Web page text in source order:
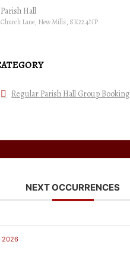
Parish Hall
Church Lane, New Mills, SK22 4NP
Regular Parish Hall Group Booking
NEXT OCCURRENCES
2026